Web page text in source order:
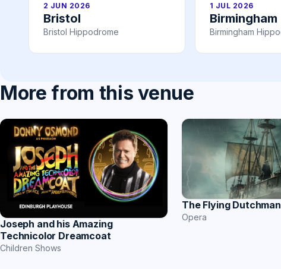
2 JUN 2026
Bristol
Bristol Hippodrome
1 JUL 2026
Birmingham
Birmingham
More from this venue
Joseph and his Amazing
Technicolor Dreamcoat
Children Shows
The Flying Dutchman
Opera